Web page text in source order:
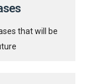
that will be